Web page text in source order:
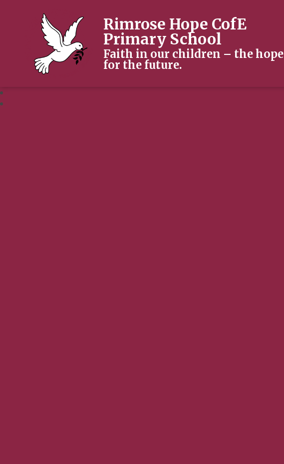
Rimrose Hope CofE
Primary School
Faith in our children – the hope
for the future.